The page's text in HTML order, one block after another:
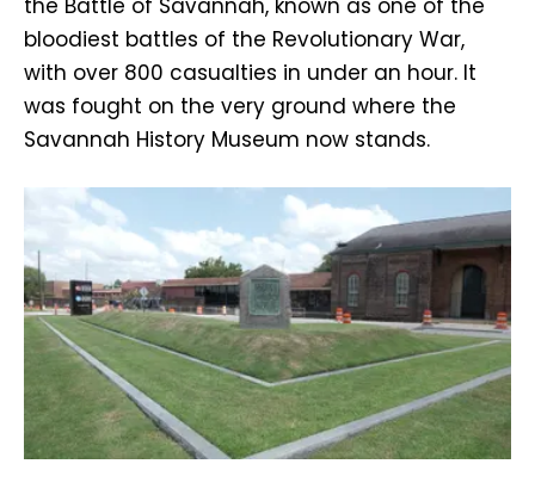
the Battle of Savannah, known as one of the
bloodiest battles of the Revolutionary War,
with over 800 casualties in under an hour. It
was fought on the very ground where the
Savannah History Museum now stands.